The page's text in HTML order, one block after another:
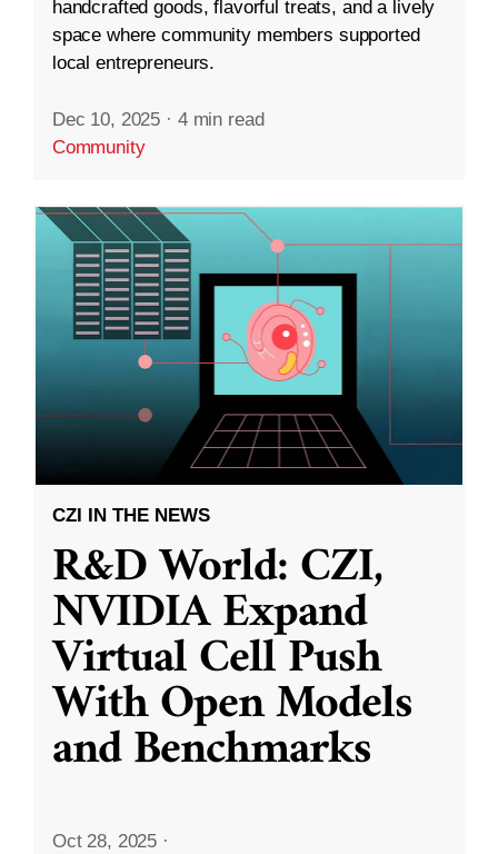
handcrafted goods, flavorful treats, and a lively
space where community members supported
local entrepreneurs.
Dec 10, 2025 · 4 min read
Community
CZI IN THE NEWS
R&D World: CZI,
NVIDIA Expand
Virtual Cell Push
With Open Models
and Benchmarks
Oct 28, 2025 ·